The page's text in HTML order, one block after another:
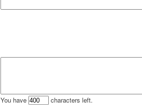
You have characters left.